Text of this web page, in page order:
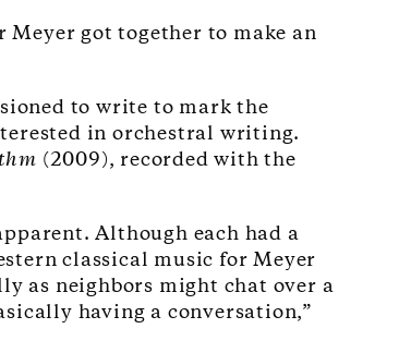
got together to make an
to write to mark the
in orchestral writing.
(2009), recorded with the
Although each had a
classical music for Meyer
as neighbors might chat over a
having a conversation,”